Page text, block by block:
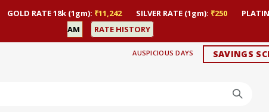
GOLD RATE 18k (1gm): ₹11,242 SILVER RATE (1gm): ₹250
AM
RATE HISTORY
AUSPICIOUS DAYS SAVINGS